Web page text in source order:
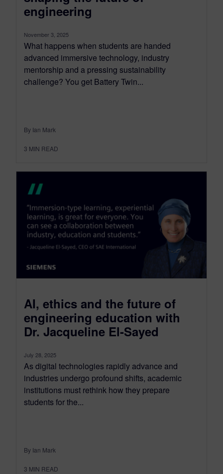
engineering
November 3, 2025
What happens when students are handed
advanced immersive technology, industry
mentorship and a pressing sustainability
challenge? You get Battery Twin...
By Ian Mark
3 MIN READ
AI, ethics and the future of
engineering education with
Dr. Jacqueline El-Sayed
July 28, 2025
As digital technologies rapidly advance and
industries undergo profound shifts, academic
institutions must rethink how they prepare
students for the...
By Ian Mark
3 MIN READ